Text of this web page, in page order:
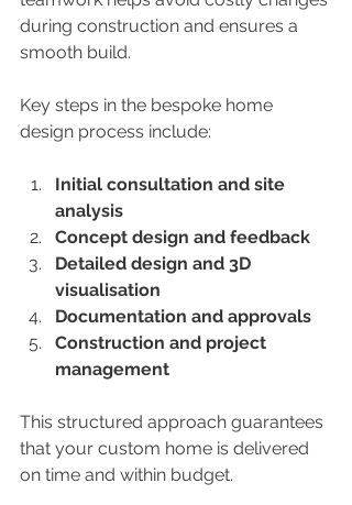
during construction and ensures a
smooth build.
Key steps in the bespoke home
design process include:
Initial consultation and site
analysis
Concept design and feedback
Detailed design and 3D
visualisation
Documentation and approvals
Construction and project
management
This structured approach guarantees
that your custom home is delivered
on time and within budget.